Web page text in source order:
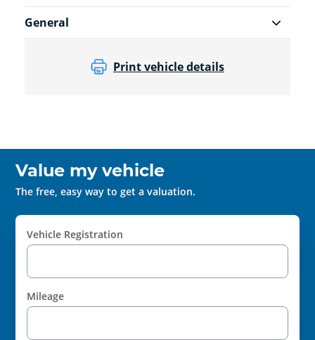
General
Print vehicle details
Value my vehicle
The free, easy way to get a valuation.
Vehicle Registration
Mileage